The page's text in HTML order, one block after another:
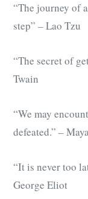
“The journey of
step” – Lao Tzu
“The secret of
Twain
“We may
defeated.” –
“It is never too
George Eliot